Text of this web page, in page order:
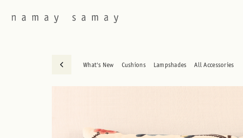
What's New Cushions Lampshades All Accessories